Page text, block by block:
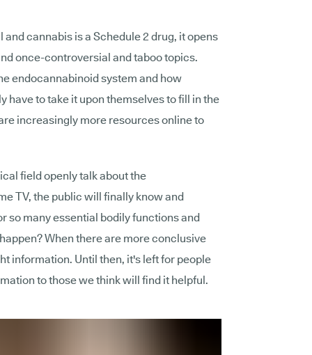
cannabis is a Schedule 2 drug, it opens
once-controversial and taboo topics.
endocannabinoid system and how
have to take it upon themselves to fill in the
increasingly more resources online to
field openly talk about the
TV, the public will finally know and
so many essential bodily functions and
When there are more conclusive
information. Until then, it's left for people
to those we think will find it helpful.